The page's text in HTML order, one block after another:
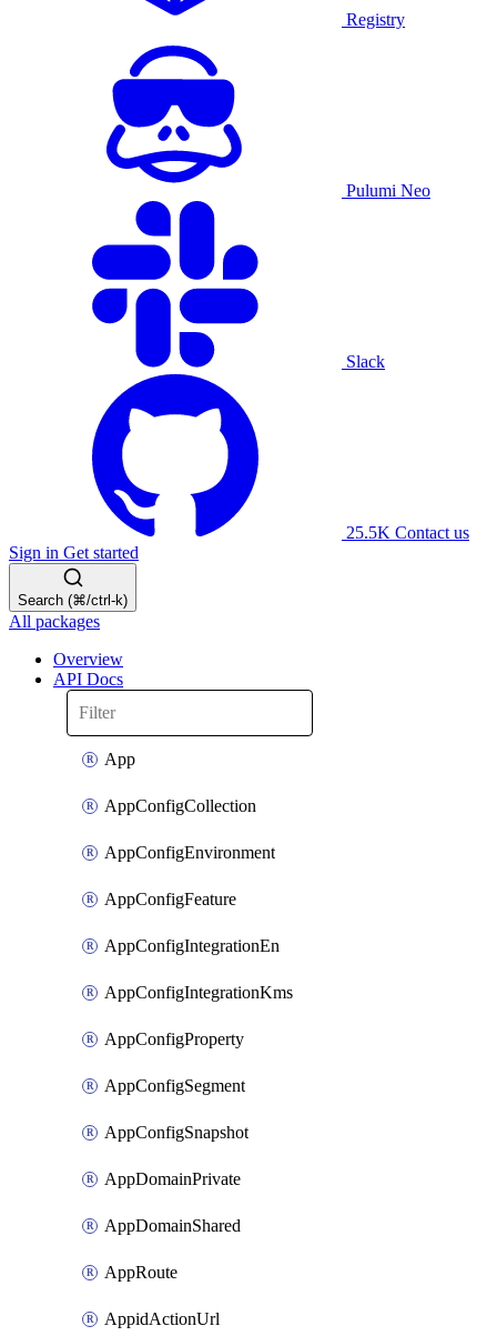
Registry
Pulumi Neo
Slack
25.5K Contact us
Sign in Get started
Search (⌘/ctrl-k)
All packages
Overview
API Docs
App
AppConfigCollection
AppConfigEnvironment
AppConfigFeature
AppConfigIntegrationEn
AppConfigIntegrationKms
AppConfigProperty
AppConfigSegment
AppConfigSnapshot
AppDomainPrivate
AppDomainShared
AppRoute
AppidActionUrl